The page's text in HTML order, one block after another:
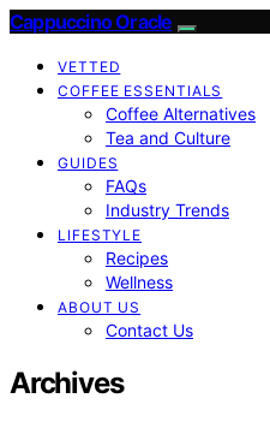
Cappuccino Oracle
VETTED
COFFEE ESSENTIALS
Coffee Alternatives
Tea and Culture
GUIDES
FAQs
Industry Trends
LIFESTYLE
Recipes
Wellness
ABOUT US
Contact Us
Archives